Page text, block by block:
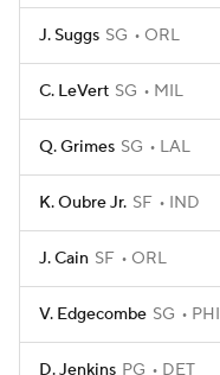
J. Suggs SG ORL
C. LeVert SG MIL
Q. Grimes SG LAL
K. Oubre Jr. SF IND
J. Cain SF ORL
V. Edgecombe SG PHI
D. Jenkins PG DET